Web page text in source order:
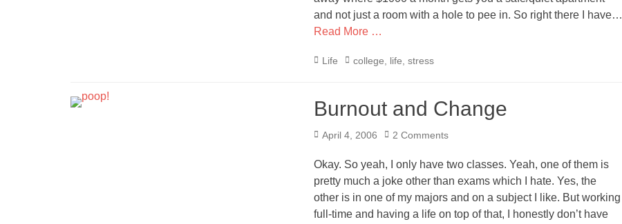
and not just a room with a hole to pee in. So right there I have…
Read More …
Categories
Life Tags
college life stress
Burnout and Change
Posted
April 4, 2006 2 Comments
Okay. So yeah, I only have two classes. Yeah, one of them is
pretty much a joke other than exams which I hate. Yes, the
other is in one of my majors and on a subject I like. But working
full-time and having a life on top of that, I honestly don’t have